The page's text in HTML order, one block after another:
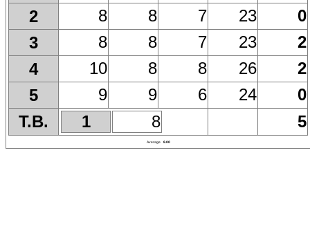
2
8 8 7 23
0
3
8 8 7 23
2
4
10 8 8 26
2
5
9 9 6 24
0
T.B.
1 8 5
Average 8.00